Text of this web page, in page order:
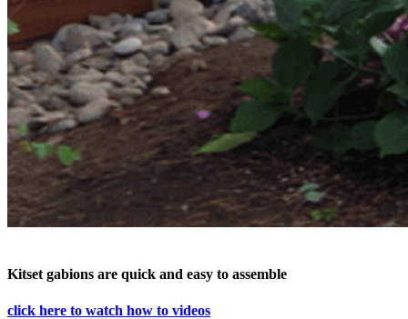
Kitset gabions are quick and easy to assemble
click here to watch how to videos